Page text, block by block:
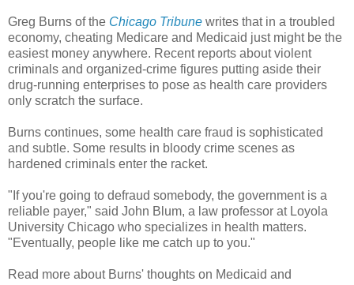
Greg Burns of the Chicago Tribune writes that in a troubled
economy, cheating Medicare and Medicaid just might be the
easiest money anywhere. Recent reports about violent
criminals and organized-crime figures putting aside their
drug-running enterprises to pose as health care providers
only scratch the surface.
Burns continues, some health care fraud is sophisticated
and subtle. Some results in bloody crime scenes as
hardened criminals enter the racket.
"If you're going to defraud somebody, the government is a
reliable payer," said John Blum, a law professor at Loyola
University Chicago who specializes in health matters.
"Eventually, people like me catch up to you."
Read more about Burns' thoughts on Medicaid and